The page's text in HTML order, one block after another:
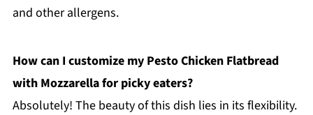
and other allergens.
How can I customize my Pesto Chicken Flatbread
with Mozzarella for picky eaters?
Absolutely! The beauty of this dish lies in its flexibility.